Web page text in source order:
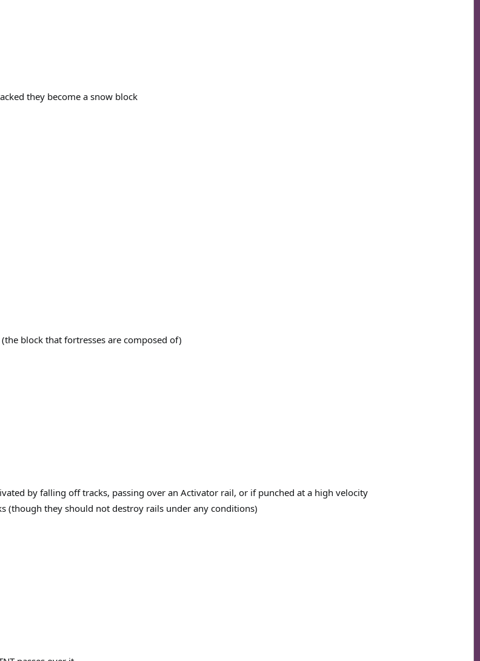
they become a snow block
block that fortresses are composed of)
by falling off tracks, passing over an Activator rail, or if punched at a high velocity
(though they should not destroy rails under any conditions)